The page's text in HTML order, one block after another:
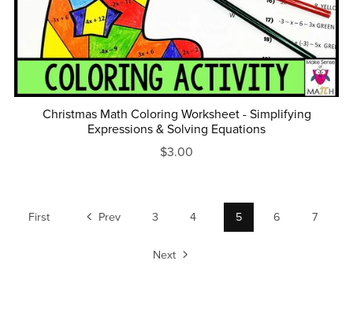
Christmas Math Coloring Worksheet - Simplifying
Expressions & Solving Equations
$3.00
First Prev 3 4 5 6 7
Next